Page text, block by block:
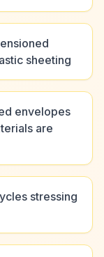
sheeting
envelopes
are
stressing